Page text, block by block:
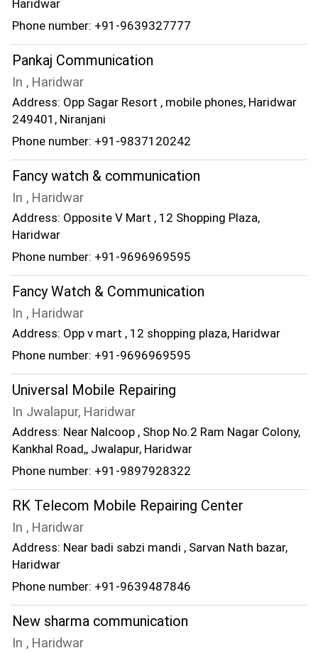
Haridwar
Phone number: +91-9639327777
Pankaj Communication
In , Haridwar
Address: Opp Sagar Resort , mobile phones, Haridwar
249401, Niranjani
Phone number: +91-9837120242
Fancy watch & communication
In , Haridwar
Address: Opposite V Mart , 12 Shopping Plaza,
Haridwar
Phone number: +91-9696969595
Fancy Watch & Communication
In , Haridwar
Address: Opp v mart , 12 shopping plaza, Haridwar
Phone number: +91-9696969595
Universal Mobile Repairing
In Jwalapur, Haridwar
Address: Near Nalcoop , Shop No.2 Ram Nagar Colony,
Kankhal Road,, Jwalapur, Haridwar
Phone number: +91-9897928322
RK Telecom Mobile Repairing Center
In , Haridwar
Address: Near badi sabzi mandi , Sarvan Nath bazar,
Haridwar
Phone number: +91-9639487846
New sharma communication
In , Haridwar